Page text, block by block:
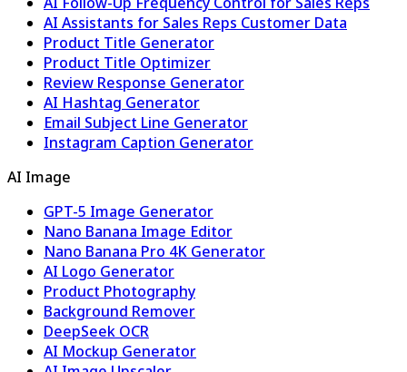
AI Assistants for Sales Reps Customer Data
Product Title Generator
Product Title Optimizer
Review Response Generator
AI Hashtag Generator
Email Subject Line Generator
Instagram Caption Generator
AI Image
GPT-5 Image Generator
Nano Banana Image Editor
Nano Banana Pro 4K Generator
AI Logo Generator
Product Photography
Background Remover
DeepSeek OCR
AI Mockup Generator